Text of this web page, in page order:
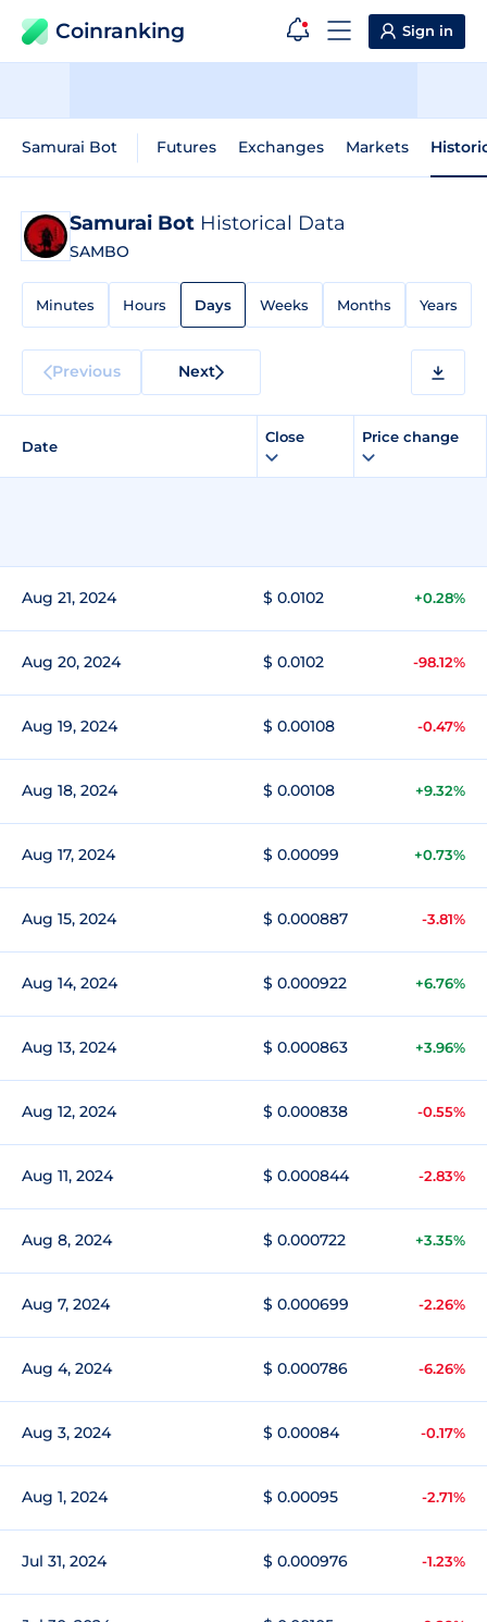
Coinranking Sign in
Samurai Bot Futures Exchanges Markets
Samurai Bot Historical Data
SAMBO
Minutes Hours Days Weeks Months Years
Previous Next
Date
Close Price change
Aug 21, 2024 $ 0.0102 +0.28%
Aug 20, 2024 $ 0.0102 -98.12%
Aug 19, 2024 $ 0.00108 -0.47%
Aug 18, 2024 $ 0.00108 +9.32%
Aug 17, 2024 $ 0.00099 +0.73%
Aug 15, 2024 $ 0.000887 -3.81%
Aug 14, 2024 $ 0.000922 +6.76%
Aug 13, 2024 $ 0.000863 +3.96%
Aug 12, 2024 $ 0.000838 -0.55%
Aug 11, 2024 $ 0.000844 -2.83%
Aug 8, 2024 $ 0.000722 +3.35%
Aug 7, 2024 $ 0.000699 -2.26%
Aug 4, 2024 $ 0.000786 -6.26%
Aug 3, 2024 $ 0.00084 -0.17%
Aug 1, 2024 $ 0.00095 -2.71%
Jul 31, 2024 $ 0.000976 -1.23%